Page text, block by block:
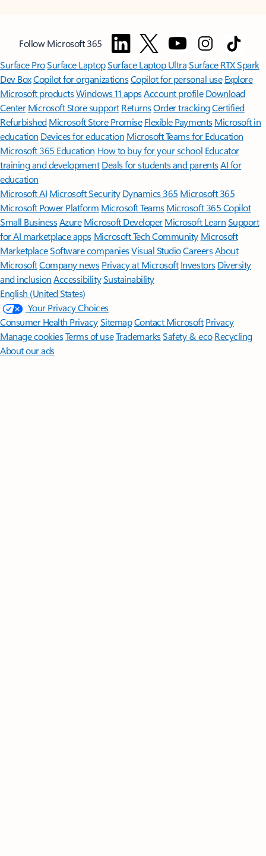
Follow Microsoft 365
Surface ProSurface LaptopSurface Laptop UltraSurface RTX Spark
Dev BoxCopilot for organizationsCopilot for personal use Explore
Microsoft productsWindows 11 appsAccount profile Download
Center Microsoft Store support ReturnsOrder trackingCertified
Refurbished Microsoft Store Promise Flexible Payments Microsoft in
education Devices for education Microsoft Teams for Education
Microsoft 365 Education How to buy for your school Educator
training and development Deals for students and parentsAI for
education
Microsoft AI Microsoft Security Dynamics 365 Microsoft 365
Microsoft Power Platform Microsoft TeamsMicrosoft 365 Copilot
Small BusinessAzure Microsoft DeveloperMicrosoft LearnSupport
for AI marketplace apps Microsoft Tech Community Microsoft
MarketplaceSoftware companiesVisual StudioCareersAbout
MicrosoftCompany news Privacy at Microsoft Investors Diversity
and inclusion AccessibilitySustainability
English (United States)
Your Privacy Choices
Consumer Health PrivacySitemapContact Microsoft Privacy
Manage cookiesTerms of useTrademarksSafety & eco Recycling
About our ads